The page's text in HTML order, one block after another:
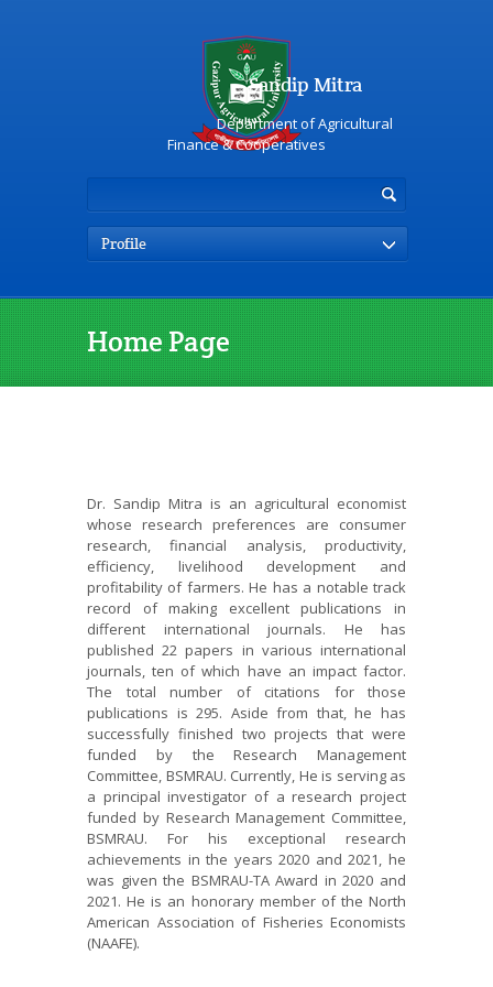
Sandip Mitra
Department of Agricultural
Finance & Cooperatives
Profile
Home Page
Dr. Sandip Mitra is an agricultural economist
whose research preferences are consumer
research, financial analysis, productivity,
efficiency, livelihood development and
profitability of farmers. He has a notable track
record of making excellent publications in
different international journals. He has
published 22 papers in various international
journals, ten of which have an impact factor.
The total number of citations for those
publications is 295. Aside from that, he has
successfully finished two projects that were
funded by the Research Management
Committee, BSMRAU. Currently, He is serving as
a principal investigator of a research project
funded by Research Management Committee,
BSMRAU. For his exceptional research
achievements in the years 2020 and 2021, he
was given the BSMRAU-TA Award in 2020 and
2021. He is an honorary member of the North
American Association of Fisheries Economists
(NAAFE).